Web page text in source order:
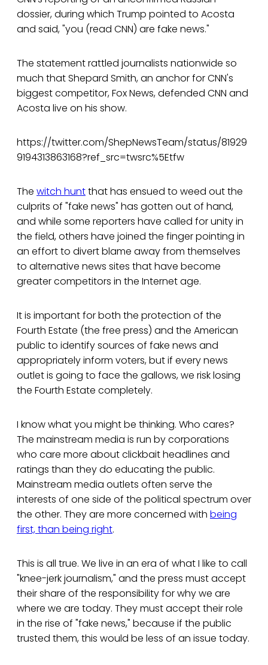
dossier, during which Trump pointed to Acosta
and said, "you (read CNN) are fake news."
The statement rattled journalists nationwide so
much that Shepard Smith, an anchor for CNN's
biggest competitor, Fox News, defended CNN and
Acosta live on his show.
https://twitter.com/ShepNewsTeam/status/81929
9194313863168?ref_src=twsrc%5Etfw
The witch huntthat has ensued to weed out the
culprits of "fake news" has gotten out of hand,
and while some reporters have called for unity in
the field, others have joined the finger pointing in
an effort to divert blame away from themselves
to alternative news sites that have become
greater competitors in the Internet age.
It is important for both the protection of the
Fourth Estate (the free press) and the American
public to identify sources of fake news and
appropriately inform voters, but if every news
outlet is going to face the gallows, we risk losing
the Fourth Estate completely.
I know what you might be thinking. Who cares?
The mainstream media is run by corporations
who care more about clickbait headlines and
ratings than they do educating the public.
Mainstream media outlets often serve the
interests of one side of the political spectrum over
the other. They are more concerned with being
first, than being right.
This is all true. We live in an era of what I like to call
"knee-jerk journalism," and the press must accept
their share of the responsibility for why we are
where we are today. They must accept their role
in the rise of "fake news," because if the public
trusted them, this would be less of an issue today.